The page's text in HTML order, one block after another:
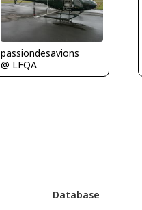
passiondesavions
@ LFQA
Database